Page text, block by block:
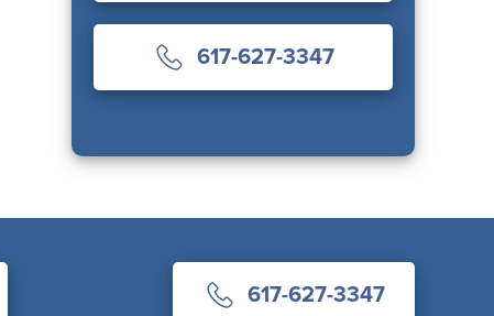
617-627-3347
617-627-3347